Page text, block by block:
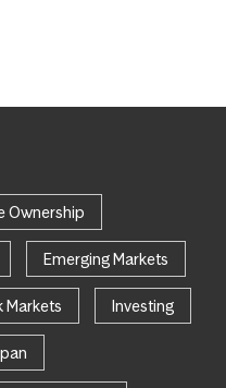
Ownership
Emerging Markets
Markets Investing